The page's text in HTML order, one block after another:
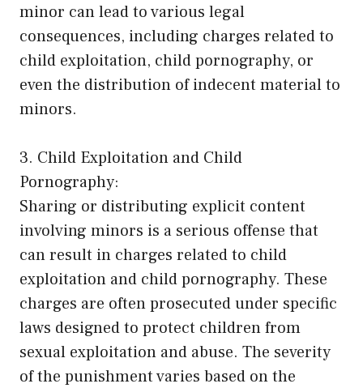
minor can lead to various legal
consequences, including charges related to
child exploitation, child pornography, or
even the distribution of indecent material to
minors.
3. Child Exploitation and Child
Pornography:
Sharing or distributing explicit content
involving minors is a serious offense that
can result in charges related to child
exploitation and child pornography. These
charges are often prosecuted under specific
laws designed to protect children from
sexual exploitation and abuse. The severity
of the punishment varies based on the